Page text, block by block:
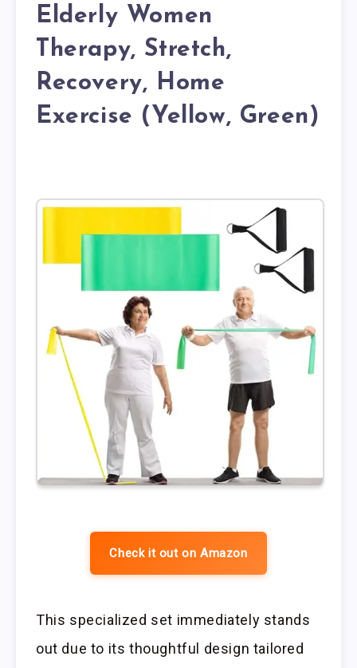
Elderly Women
Therapy, Stretch,
Recovery, Home
Exercise (Yellow, Green)
Check it out on Amazon
This specialized set immediately stands
out due to its thoughtful design tailored